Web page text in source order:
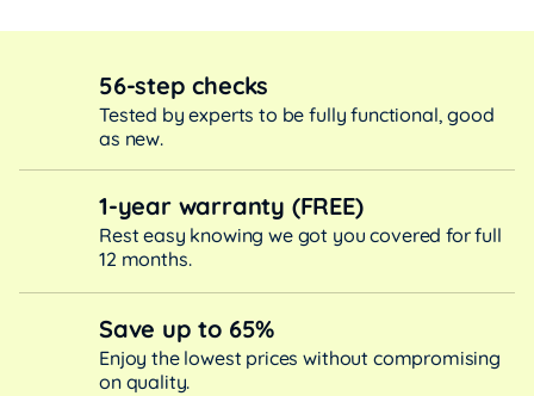
56-step checks
Tested by experts to be fully functional, good
as new.
1-year warranty (FREE)
Rest easy knowing we got you covered for full
12 months.
Save up to 65%
Enjoy the lowest prices without compromising
on quality.